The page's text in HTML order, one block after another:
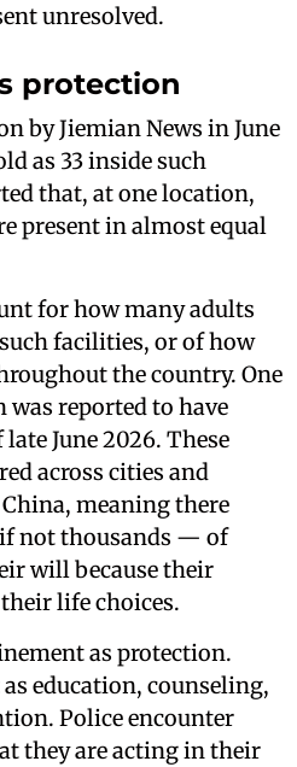
unresolved.
protection
by Jiemian News in June
as 33 inside such
that, at one location,
present in almost equal
for how many adults
facilities, or of how
the country. One
reported to have
June 2026. These
across cities and
meaning there
not thousands — of
will because their
life choices.
as protection.
education, counseling,
Police encounter
they are acting in their